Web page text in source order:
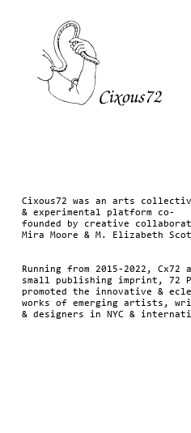
Cixous72 was an arts
& experimental platform co-
founded by creative
Mira Moore & M. Elizabeth
Running from 2015-2022, Cx72
small publishing imprint, 72
promoted the innovative &
works of emerging artists,
& designers in NYC &